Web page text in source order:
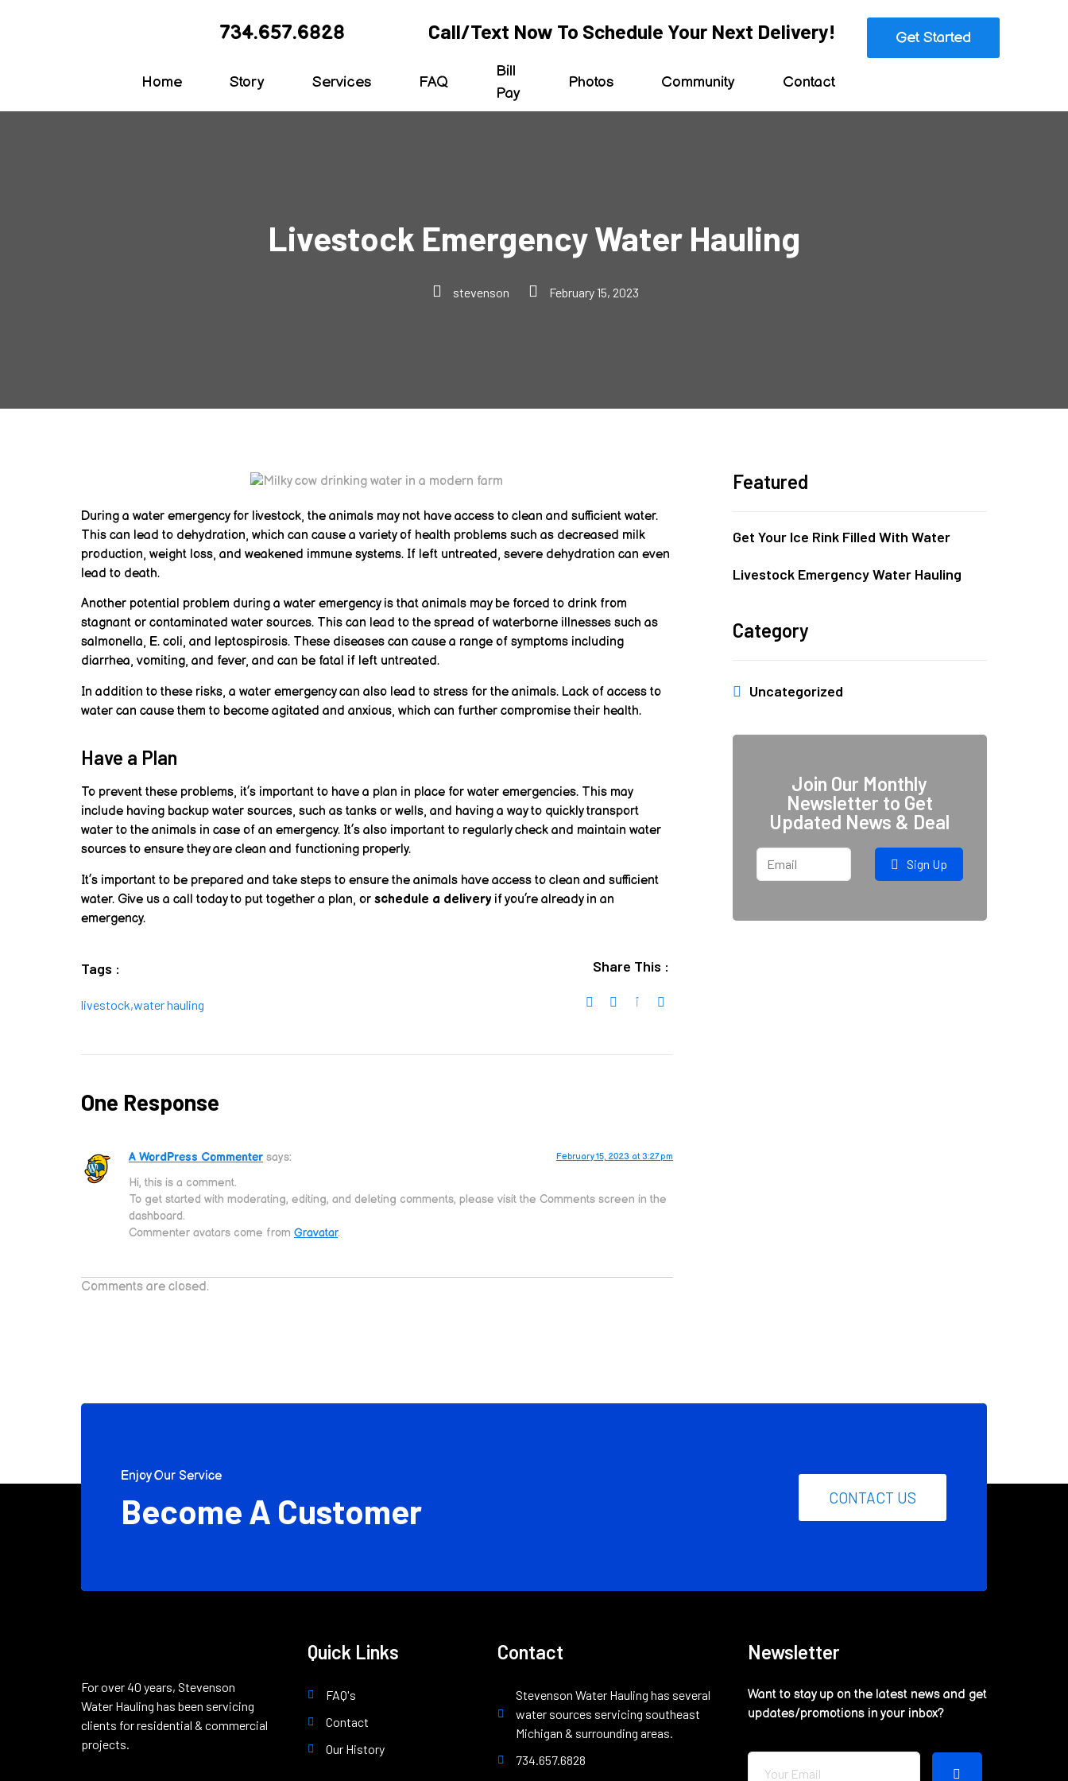
734.657.6828 Call/Text Now To Schedule Your Next Delivery!
Home Story Services FAQ
Bill
Pay
Photos Community Contact
Get Started
Livestock Emergency Water Hauling
stevenson February 15, 2023
During a water emergency for livestock, the animals may not have access to clean and sufficient water.
This can lead to dehydration, which can cause a variety of health problems such as decreased milk
production, weight loss, and weakened immune systems. If left untreated, severe dehydration can even
lead to death.
Another potential problem during a water emergency is that animals may be forced to drink from
stagnant or contaminated water sources. This can lead to the spread of waterborne illnesses such as
salmonella, E. coli, and leptospirosis. These diseases can cause a range of symptoms including
diarrhea, vomiting, and fever, and can be fatal if left untreated.
In addition to these risks, a water emergency can also lead to stress for the animals. Lack of access to
water can cause them to become agitated and anxious, which can further compromise their health.
Have a Plan
To prevent these problems, it’s important to have a plan in place for water emergencies. This may
include having backup water sources, such as tanks or wells, and having a way to quickly transport
water to the animals in case of an emergency. It’s also important to regularly check and maintain water
sources to ensure they are clean and functioning properly.
It’s important to be prepared and take steps to ensure the animals have access to clean and sufficient
water. Give us a call today to put together a plan, or schedule a delivery if you’re already in an
emergency.
Tags :
livestock,water hauling
Share This :
One Response
A WordPress Commenter says: February 15, 2023 at 3:27 pm
Hi, this is a comment.
To get started with moderating, editing, and deleting comments, please visit the Comments screen in the
dashboard.
Commenter avatars come from Gravatar.
Comments are closed.
Featured
Get Your Ice Rink Filled With Water
Livestock Emergency Water Hauling
Category
Uncategorized
Join Our Monthly
Newsletter to Get
Updated News & Deal
Sign Up
Enjoy Our Service
Become A Customer CONTACT US
For over 40 years, Stevenson
Water Hauling has been servicing
clients for residential & commercial
projects.
Quick Links
FAQ's
Contact
Our History
Contact
Stevenson Water Hauling has several
water sources servicing southeast
Michigan & surrounding areas.
734.657.6828
Newsletter
Want to stay up on the latest news and get
updates/promotions in your inbox?